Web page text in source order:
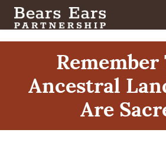
Ancestral
Are